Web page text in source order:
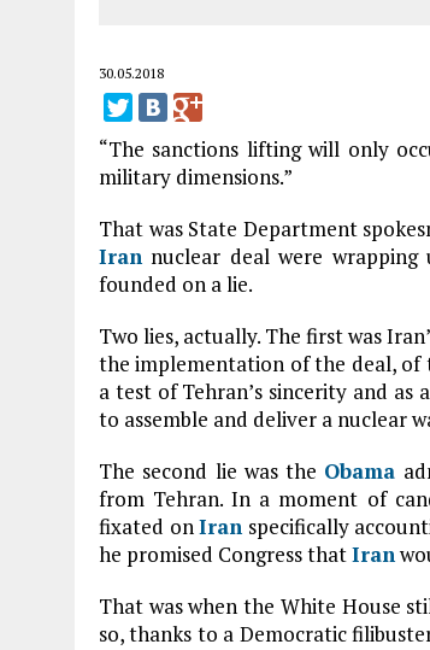
30.05.2018
“The sanctions lifting will only
military dimensions.”
That was State Department
Iran nuclear deal were wrapping
founded on a lie.
Two lies, actually. The first was
the implementation of the deal, of
a test of Tehran’s sincerity and
to assemble and deliver a nuclear
The second lie was the Obama
from Tehran. In a moment of
fixated onIran specifically
he promised Congress thatIran
That was when the White House
so, thanks to a Democratic